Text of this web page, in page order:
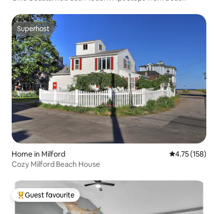
Superhost
Superhost
Home in Milford 4.75 out of 5
4.75 (158)
Cozy Milford Beach House
Top guest favourite
Guest favourite